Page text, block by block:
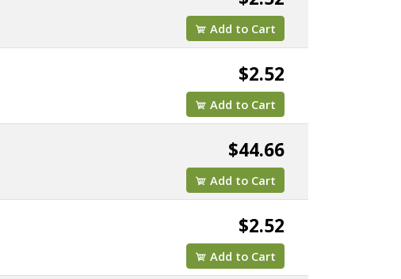
Add to Cart
$2.52
Add to Cart
$44.66
Add to Cart
$2.52
Add to Cart